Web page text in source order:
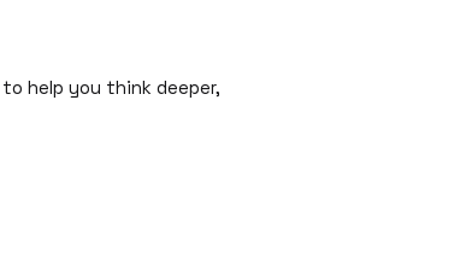
help you think deeper,